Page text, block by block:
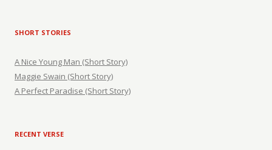
SHORT STORIES
A Nice Young Man (Short Story)
Maggie Swain (Short Story)
A Perfect Paradise (Short Story)
RECENT VERSE